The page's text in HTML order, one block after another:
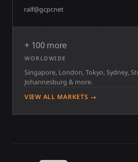
ralf@gcpr.net
+ 100 more
WORLDWIDE
Singapore, London, Tokyo, Sydney,
Johannesburg & more.
VIEW ALL MARKETS →